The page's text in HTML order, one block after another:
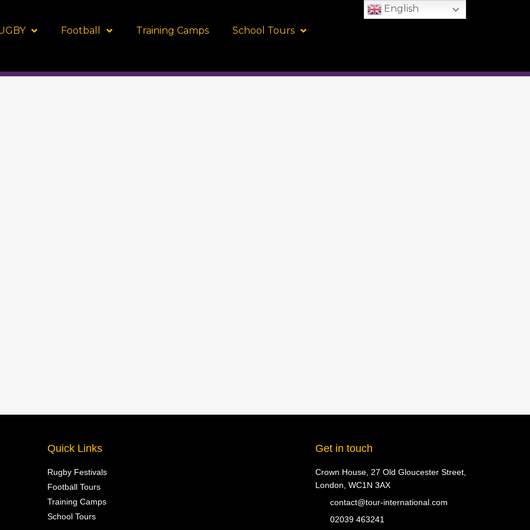
Football Training Camps School Tours
Quick Links
Rugby Festivals
Football Tours
Training Camps
School Tours
Get in touch
Crown House, 27 Old Gloucester Street,
London, WC1N 3AX
contact@tour-international.com
02039 463241
English